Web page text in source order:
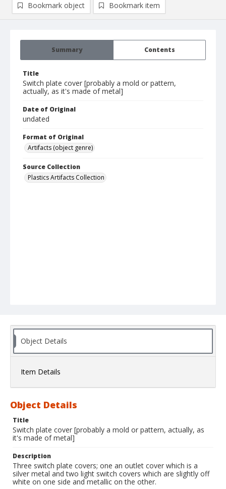
Summary Contents
Title
Switch plate cover [probably a mold or pattern,
actually, as it's made of metal]
Date of Original
undated
Format of Original
Artifacts (object genre)
Source Collection
Plastics Artifacts Collection
Bookmark object Bookmark item
Object Details
Item Details
Object Details
Title
Switch plate cover [probably a mold or pattern, actually, as
it's made of metal]
Description
Three switch plate covers; one an outlet cover which is a
silver metal and two light switch covers which are slightly off
white on one side and metallic on the other.